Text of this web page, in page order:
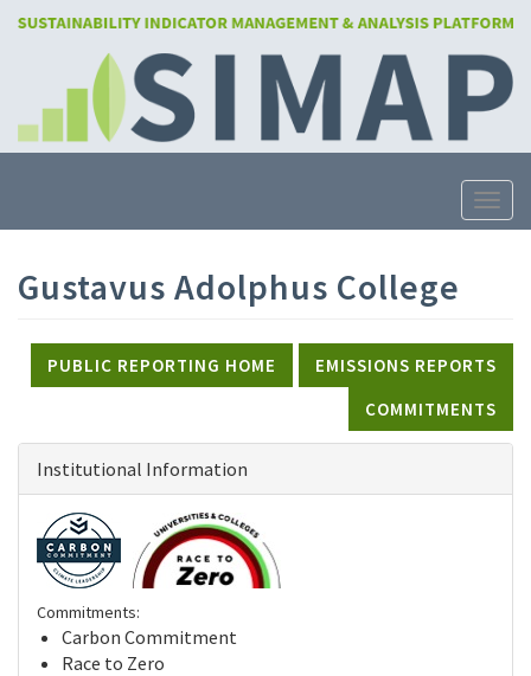
Gustavus Adolphus College
PUBLIC REPORTING HOME
EMISSIONS REPORTS
COMMITMENTS
Institutional Information
Commitments:
Carbon Commitment
Race to Zero